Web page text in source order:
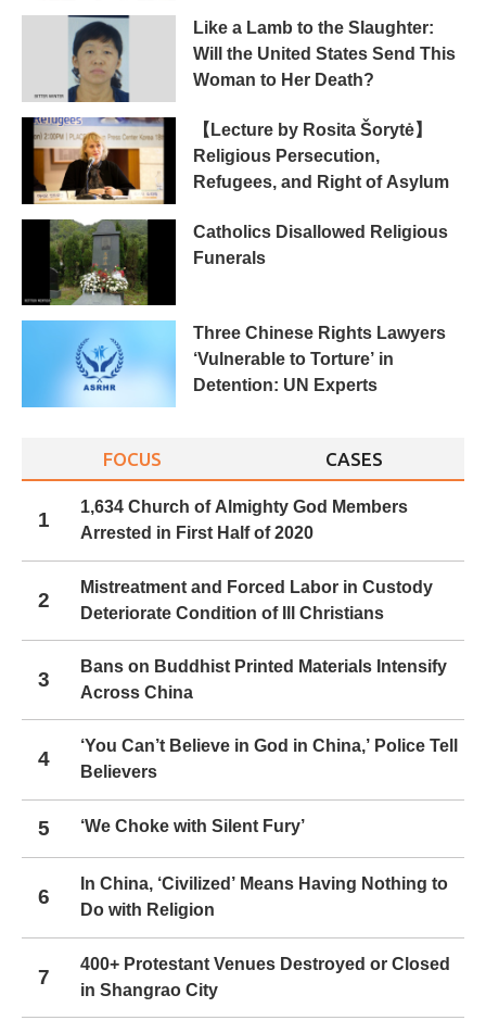
Like a Lamb to the Slaughter:
Will the United States Send This
Woman to Her Death?
【Lecture by Rosita Šorytė】
Religious Persecution,
Refugees, and Right of Asylum
Catholics Disallowed Religious
Funerals
Three Chinese Rights Lawyers
‘Vulnerable to Torture’ in
Detention: UN Experts
FOCUS CASES
1
1,634 Church of Almighty God Members
Arrested in First Half of 2020
2
Mistreatment and Forced Labor in Custody
Deteriorate Condition of Ill Christians
3
Bans on Buddhist Printed Materials Intensify
Across China
4
‘You Can’t Believe in God in China,’ Police Tell
Believers
5 ‘We Choke with Silent Fury’
6
In China, ‘Civilized’ Means Having Nothing to
Do with Religion
7
400+ Protestant Venues Destroyed or Closed
in Shangrao City